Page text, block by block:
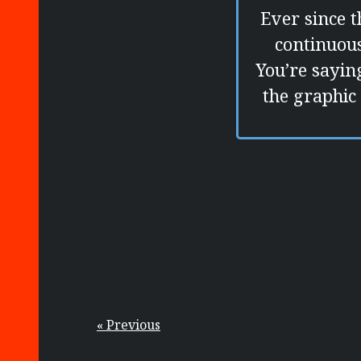
Ever since
You’re
the graphic
« Previous